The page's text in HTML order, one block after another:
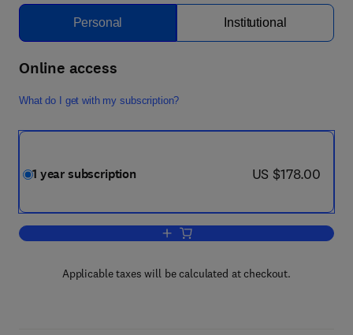
Personal Institutional
Online access
What do I get with my subscription?
1 year subscription now US $178.00
US $178.00
Add to cart, Journal of Outdoor
Applicable taxes will be calculated at checkout.